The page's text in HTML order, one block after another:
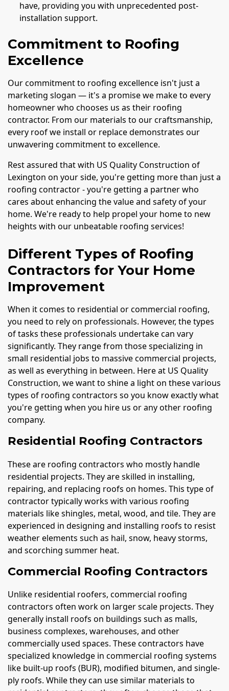
have, providing you with unprecedented post-
installation support.
Commitment to Roofing
Excellence
Our commitment to roofing excellence isn't just a
marketing slogan — it's a promise we make to every
homeowner who chooses us as their roofing
contractor. From our materials to our craftsmanship,
every roof we install or replace demonstrates our
unwavering commitment to excellence.
Rest assured that with US Quality Construction of
Lexington on your side, you're getting more than just a
roofing contractor - you're getting a partner who
cares about enhancing the value and safety of your
home. We're ready to help propel your home to new
heights with our unbeatable roofing services!
Different Types of Roofing
Contractors for Your Home
Improvement
When it comes to residential or commercial roofing,
you need to rely on professionals. However, the types
of tasks these professionals undertake can vary
significantly. They range from those specializing in
small residential jobs to massive commercial projects,
as well as everything in between. Here at US Quality
Construction, we want to shine a light on these various
types of roofing contractors so you know exactly what
you're getting when you hire us or any other roofing
company.
Residential Roofing Contractors
These are roofing contractors who mostly handle
residential projects. They are skilled in installing,
repairing, and replacing roofs on homes. This type of
contractor typically works with various roofing
materials like shingles, metal, wood, and tile. They are
experienced in designing and installing roofs to resist
weather elements such as hail, snow, heavy storms,
and scorching summer heat.
Commercial Roofing Contractors
Unlike residential roofers, commercial roofing
contractors often work on larger scale projects. They
generally install roofs on buildings such as malls,
business complexes, warehouses, and other
commercially used spaces. These contractors have
specialized knowledge in commercial roofing systems
like built-up roofs (BUR), modified bitumen, and single-
ply roofs. While they can use similar materials to